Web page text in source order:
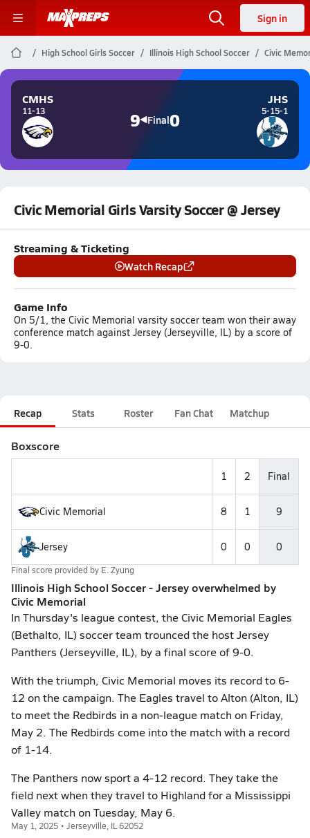
Sign in
High School Girls Soccer Illinois High School Soccer Civic
CMHS
11-13 9 Final0
JHS
5-15-1
Civic Memorial Girls Varsity Soccer @ Jersey
Streaming & Ticketing
Watch Recap
Game Info
On 5/1, the Civic Memorial varsity soccer team won their away
conference match against Jersey (Jerseyville, IL) by a score of
9-0.
Recap Stats Roster Fan Chat Matchup
Boxscore
1 2 Final
Civic Memorial 8 1 9
Jersey 0 0 0
Final score provided by E. Zyung
Illinois High School Soccer - Jersey overwhelmed by
Civic Memorial
In Thursday's league contest, the Civic Memorial Eagles
(Bethalto, IL) soccer team trounced the host Jersey
Panthers (Jerseyville, IL), by a final score of 9-0.
With the triumph, Civic Memorial moves its record to 6-
12 on the campaign. The Eagles travel to Alton (Alton, IL)
to meet the Redbirds in a non-league match on Friday,
May 2. The Redbirds come into the match with a record
of 1-14.
The Panthers now sport a 4-12 record. They take the
field next when they travel to Highland for a Mississippi
Valley match on Tuesday, May 6.
May 1, 2025 • Jerseyville, IL 62052